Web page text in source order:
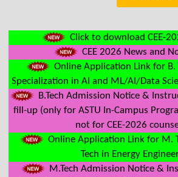
Click to download CEE-
CEE 2026 News and
Online Application Link for B.
Specialization in AI and ML/AI/Data
B.Tech Admission Notice &
fill-up (only for ASTU In-Campus
not for CEE-2026
Online Application Link for M.
Tech in Energy
M.Tech Admission Notice &